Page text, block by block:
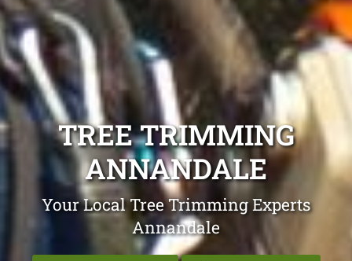
TREE TRIMMING
ANNANDALE
Your Local Tree Trimming Experts
Annandale